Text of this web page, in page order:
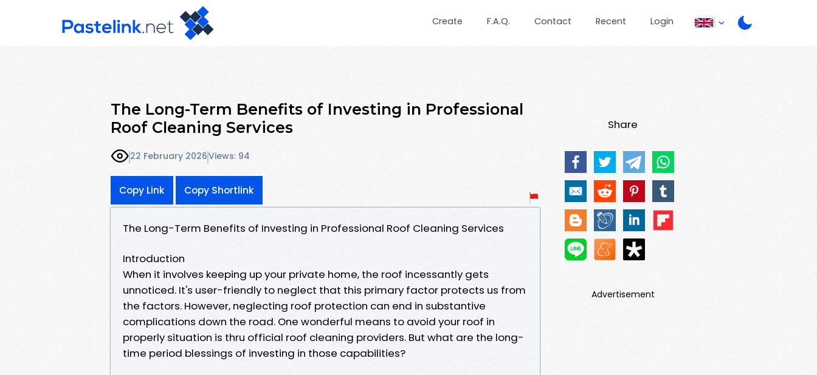
Create F.A.Q. Contact Recent Login
The Long-Term Benefits of Investing in Professional
Roof Cleaning Services
22 February 2026Views: 94
Copy Link Copy Shortlink
The Long-Term Benefits of Investing in Professional Roof Cleaning Services
Introduction
When it involves keeping up your private home, the roof incessantly gets
unnoticed. It's user-friendly to neglect that this primary factor protects us from
the factors. However, neglecting roof protection can end in substantive
complications down the road. One wonderful means to avoid your roof in
properly situation is thru official roof cleaning providers. But what are the long-
time period blessings of investing in those capabilities?
Share
Advertisement